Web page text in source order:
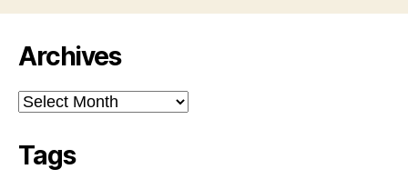
Archives
Archives
Tags